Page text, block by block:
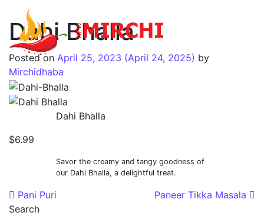
Main Navigation
Dahi Bhalla
Posted on April 25, 2023 (April 24, 2025) by
Mirchidhaba
Dahi Bhalla
$6.99
Savor the creamy and tangy goodness of
our Dahi Bhalla, a delightful treat.
Post navigation
Pani Puri
Paneer Tikka Masala
Search